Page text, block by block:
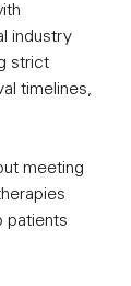
industry
strict
timelines,
meeting
patients